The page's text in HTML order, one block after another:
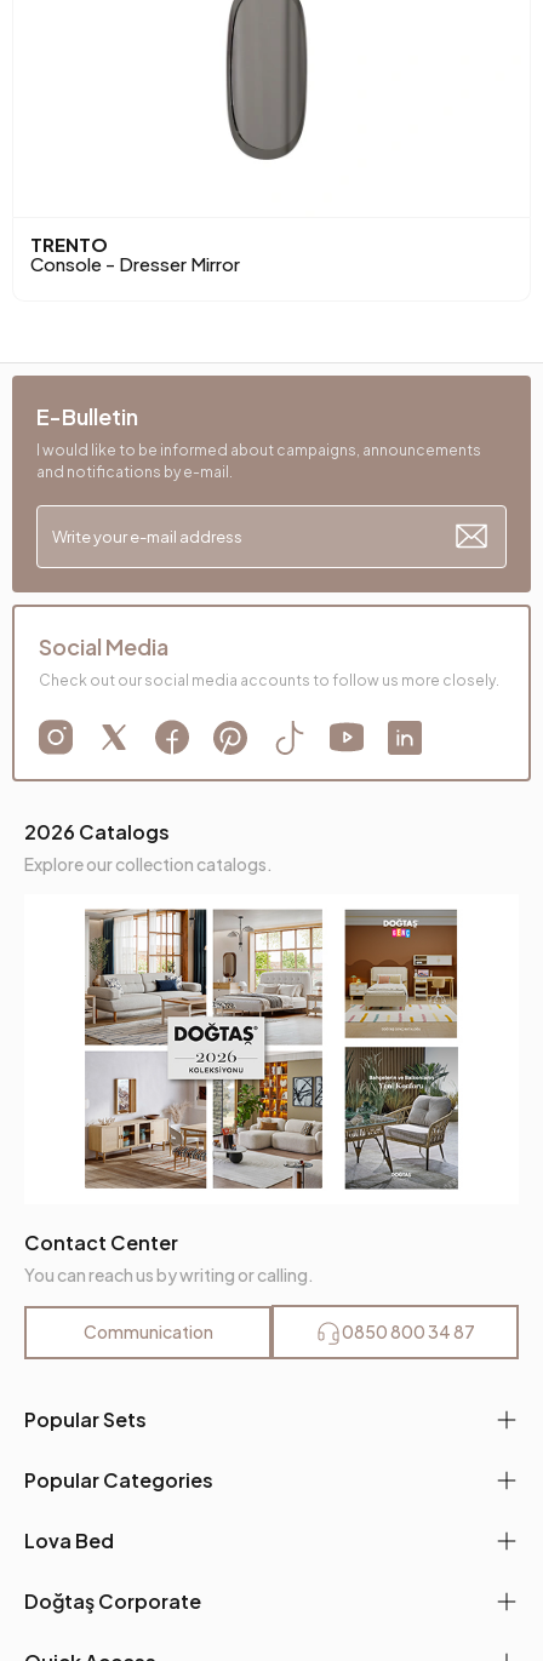
TRENTO
Console - Dresser Mirror
Popular Sets
Popular Categories
Lova Bed
Doğtaş Corporate
2026 Catalogs
Explore our collection catalogs.
Contact Center
You can reach us by writing or calling.
Communication 0850 800 34 87
E-Bulletin
I would like to be informed about campaigns, announcements
and notifications by e-mail.
Social Media
Check out our social media accounts to follow us more closely.